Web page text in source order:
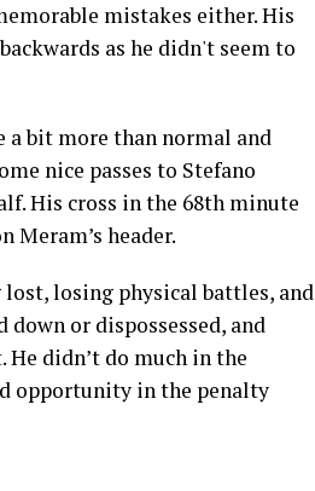
mistakes either. His
as he didn't seem to
a bit more than normal and
nice passes to Stefano
His cross in the 68th minute
Meram’s header.
losing physical battles, and
or dispossessed, and
didn’t do much in the
opportunity in the penalty